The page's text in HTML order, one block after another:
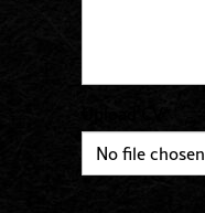
No file chosen